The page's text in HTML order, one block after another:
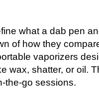
what a dab pen
of how they
vaporizers
wax, shatter, or oil.
the-go sessions.